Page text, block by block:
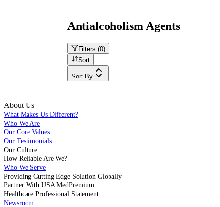
Antialcoholism Agents
Filters (0)
Sort
Sort By
About Us
What Makes Us Different?
Who We Are
Our Core Values
Our Testimonials
Our Culture
How Reliable Are We?
Who We Serve
Providing Cutting Edge Solution Globally
Partner With USA MedPremium
Healthcare Professional Statement
Newsroom